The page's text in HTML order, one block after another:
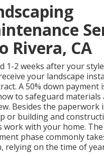
Rivera, CA
1-2 weeks after your
your landscape
A 50% down payment
to safeguard materials
Besides the paperwork
or building and
work with your home. The
phase commonly
relying on the time of